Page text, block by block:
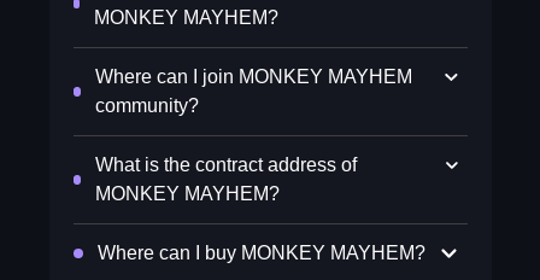
MONKEY MAYHEM?
Where can I join MONKEY MAYHEM
community?
What is the contract address of
MONKEY MAYHEM?
Where can I buy MONKEY MAYHEM?